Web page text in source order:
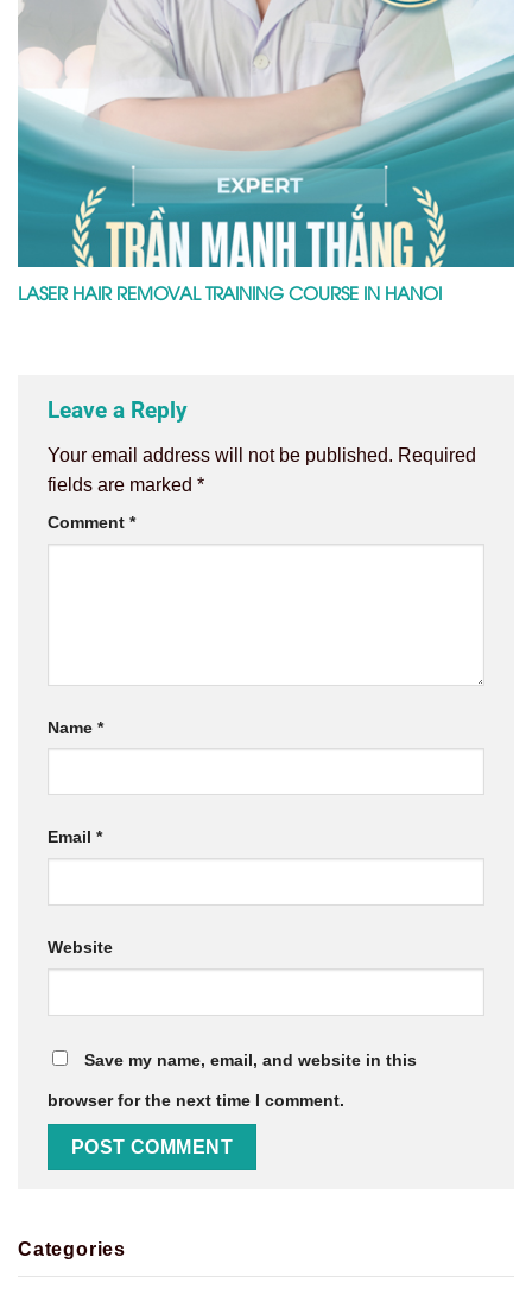
LASER HAIR REMOVAL TRAINING COURSE IN HANOI
Leave a Reply
Your email address will not be published. Required
fields are marked *
Comment *
Name *
Email *
Website
Save my name, email, and website in this
browser for the next time I comment.
Categories